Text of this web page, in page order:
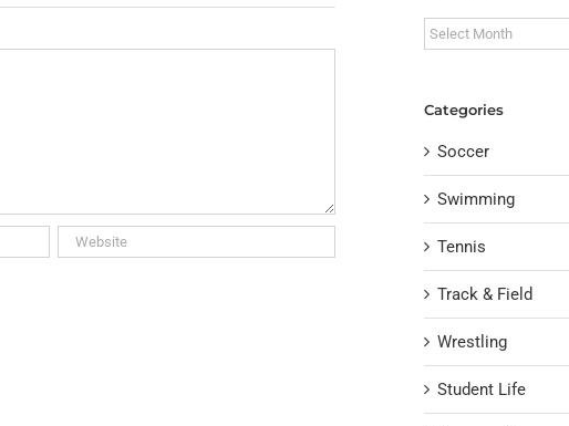
Archives
Categories
Soccer
Swimming
Tennis
Track & Field
Wrestling
Student Life